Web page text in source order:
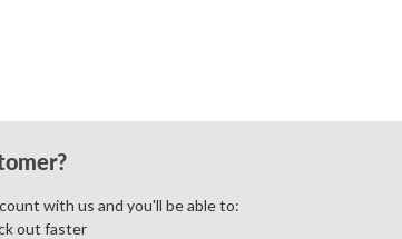
with us and you'll be able to:
out faster